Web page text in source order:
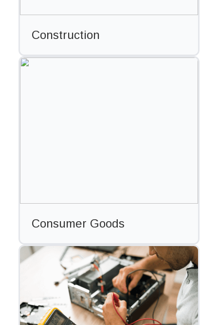
Construction
Consumer Goods